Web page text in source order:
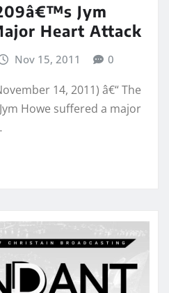
Jym
Heart Attack
Nov 15, 2011 0
14, 2011) â€“ The
Howe suffered a major